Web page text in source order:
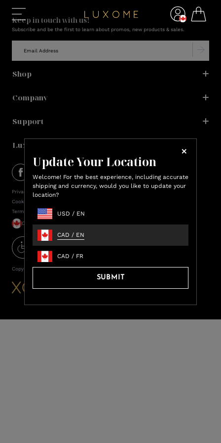
Update Your Location
Welcome! For the best experience, including accurate
shipping and currency, would you like to update your
location?
USD / EN
CAD / EN
CAD / FR
SUBMIT
Keep in touch with us!
Subscribe and be the first to learn about promos, new products & sales.
Shop
Company
Support
Lux Rewards
Privacy Policy
Cookie Policy
Terms of Service
CAD / EN
Copyright ©2026 LUXOME